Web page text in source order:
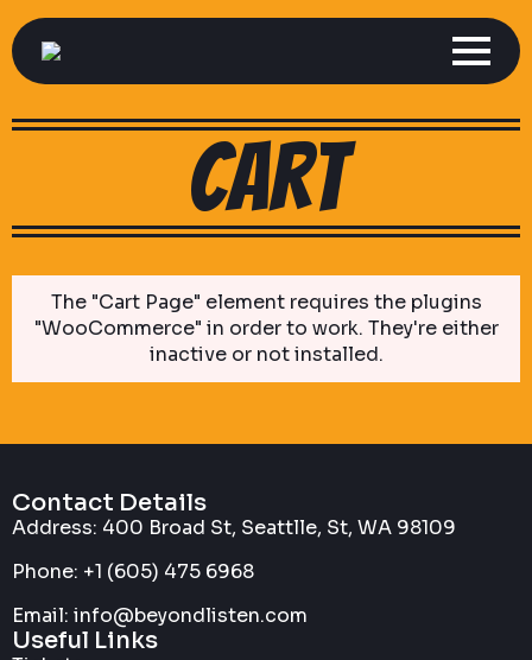
cart
The "Cart Page" element requires the plugins
"WooCommerce" in order to work. They're either
inactive or not installed.
Contact Details
Address: 400 Broad St, Seattlle, St, WA 98109
Phone: +1 (605) 475 6968
Email: info@beyondlisten.com
Useful Links